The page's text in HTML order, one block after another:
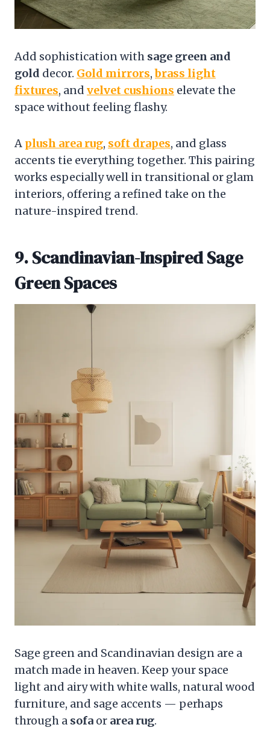
Add sophistication with sage green and
gold decor. Gold mirrors,brass light
fixtures, and velvet cushions elevate the
space without feeling flashy.
A plush area rug, soft drapes, and glass
accents tie everything together. This pairing
works especially well in transitional or glam
interiors, offering a refined take on the
nature-inspired trend.
9. Scandinavian-Inspired Sage
Green Spaces
Sage green and Scandinavian design are a
match made in heaven. Keep your space
light and airy with white walls, natural wood
furniture, and sage accents — perhaps
through a sofa or area rug.